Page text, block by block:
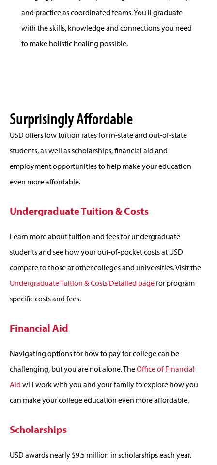
and practice as coordinated teams. You'll graduate
with the skills, knowledge and connections you need
to make holistic healing possible.
Surprisingly Affordable
USD offers low tuition rates for in-state and out-of-state
students, as well as scholarships, financial aid and
employment opportunities to help make your education
even more affordable.
Undergraduate Tuition & Costs
Learn more about tuition and fees for undergraduate
students and see how your out-of-pocket costs at USD
compare to those at other colleges and universities. Visit the
Undergraduate Tuition & Costs Detailed pagefor program
specific costs and fees.
Financial Aid
Navigating options for how to pay for college can be
challenging, but you are not alone. TheOffice of Financial
Aid will work with you and your family to explore how you
can make your college education even more affordable.
Scholarships
USD awards nearly $9.5 million in scholarships each year.